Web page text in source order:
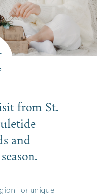
from St.
and
for unique